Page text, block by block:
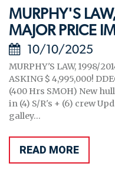
MURPHY'S
MAJOR PRICE
10/10/2025
MURPHY'S LAW, 1998/
ASKING $ 4,995,000!
(400 Hrs SMOH) New
in (4) S/R's + (6) crew
galley...
READ MORE